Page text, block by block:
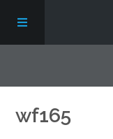
Contact Us
wf165